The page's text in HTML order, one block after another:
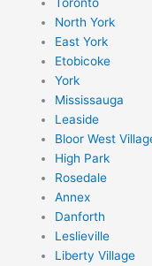
North York
East York
Etobicoke
York
Mississauga
Leaside
Bloor West
High Park
Rosedale
Annex
Danforth
Leslieville
Liberty Village